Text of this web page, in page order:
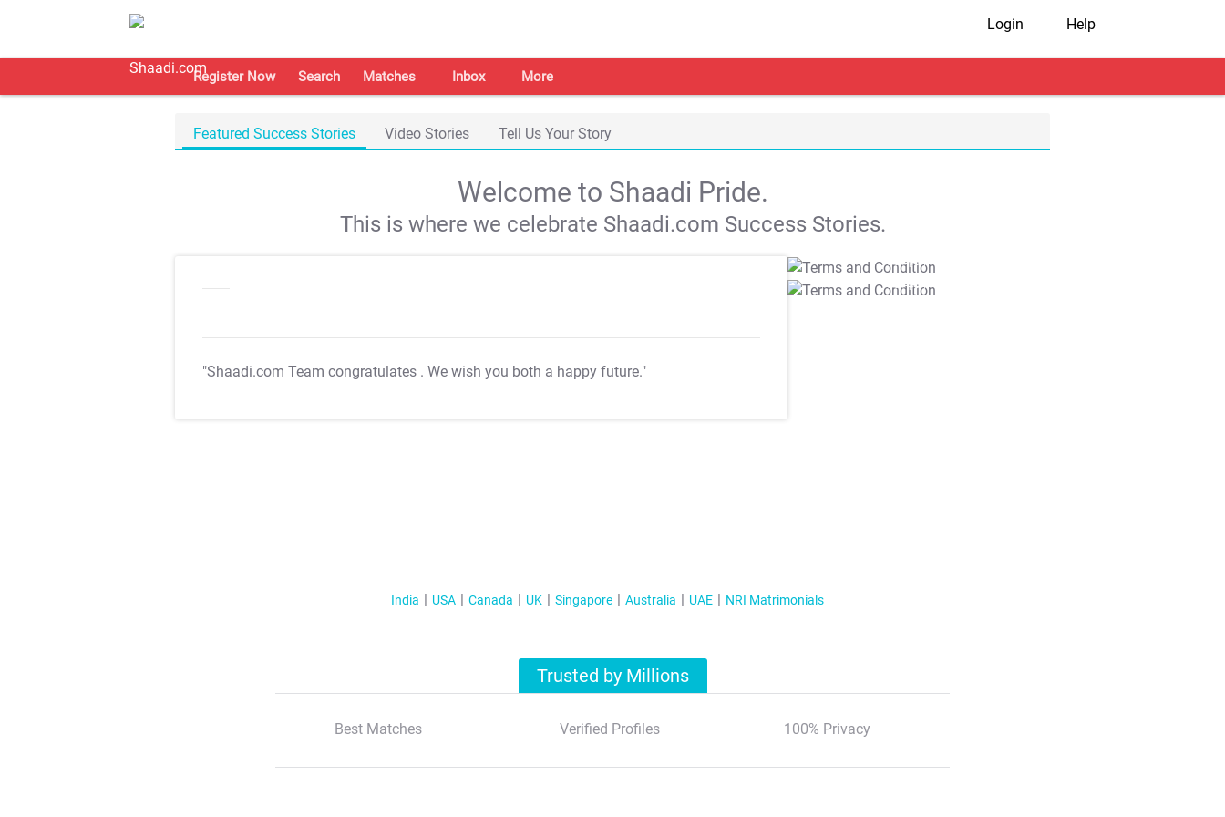
Login Help
Register Now Search Matches Inbox More
Featured Success Stories Video Stories Tell Us Your Story
Welcome to Shaadi Pride.
This is where we celebrate Shaadi.com Success Stories.
"Shaadi.com Team congratulates . We wish you both a happy future."
T&C Apply
T&C Apply
India USA Canada UK Singapore Australia UAE NRI Matrimonials
Trusted by Millions
Best Matches Verified Profiles 100% Privacy